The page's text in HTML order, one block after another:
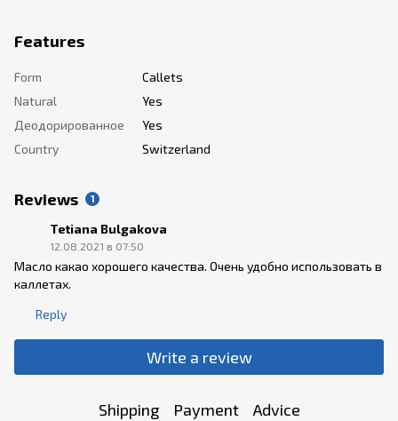
Features
Form
Callets
Natural
Yes
Деодорированное
Yes
Country
Switzerland
Reviews 1
Tetiana Bulgakova
12.08.2021 в 07:50
Масло какао хорошего качества. Очень удобно использовать в
каллетах.
Reply
Write a review
Shipping Payment Advice